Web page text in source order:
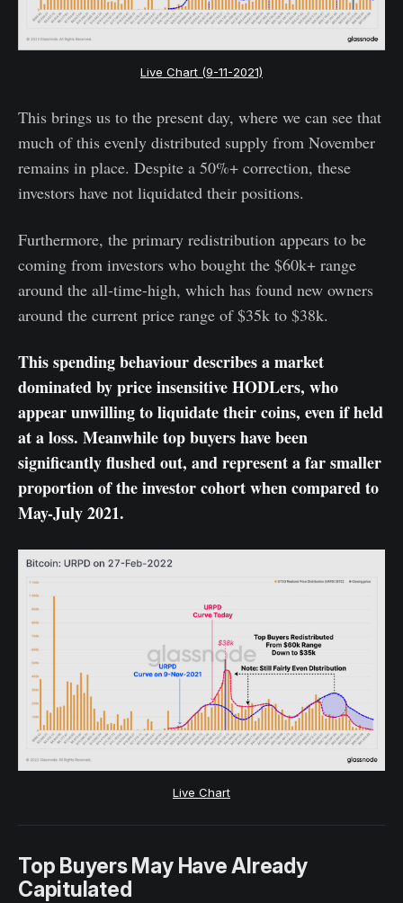
Live Chart (9-11-2021)
This brings us to the present day, where we can see that
much of this evenly distributed supply from November
remains in place. Despite a 50%+ correction, these
investors have not liquidated their positions.
Furthermore, the primary redistribution appears to be
coming from investors who bought the $60k+ range
around the all-time-high, which has found new owners
around the current price range of $35k to $38k.
This spending behaviour describes a market
dominated by price insensitive HODLers, who
appear unwilling to liquidate their coins, even if held
at a loss. Meanwhile top buyers have been
significantly flushed out, and represent a far smaller
proportion of the investor cohort when compared to
May-July 2021.
Live Chart
Top Buyers May Have Already
Capitulated